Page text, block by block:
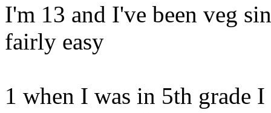
I'm 13 and I've been veg
fairly easy
1 when I was in 5th grade